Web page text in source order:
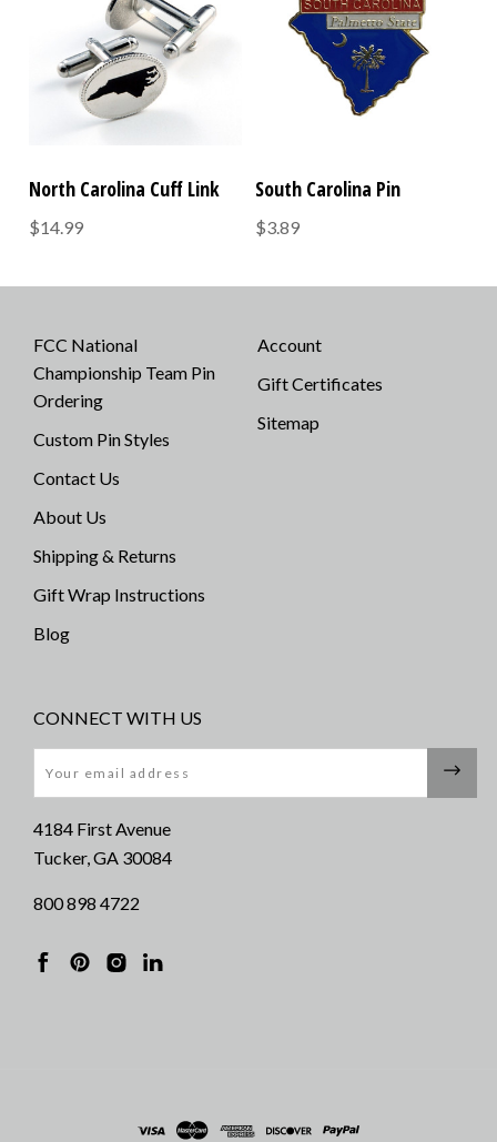
North Carolina Cuff Link
$14.99
South Carolina Pin
$3.89
FCC National
Championship Team Pin
Ordering
Custom Pin Styles
Contact Us
About Us
Shipping & Returns
Gift Wrap Instructions
Blog
Account
Gift Certificates
Sitemap
CONNECT WITH US
4184 First Avenue
Tucker, GA 30084
800 898 4722